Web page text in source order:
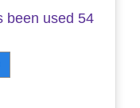
been used 54